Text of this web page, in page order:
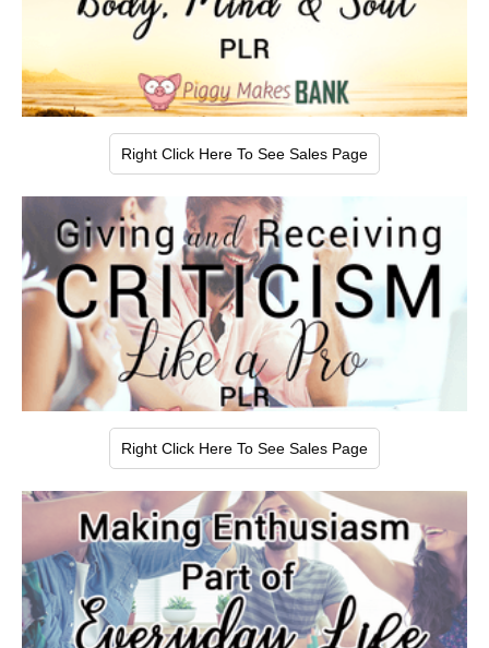
Right Click Here To See Sales Page
Right Click Here To See Sales Page